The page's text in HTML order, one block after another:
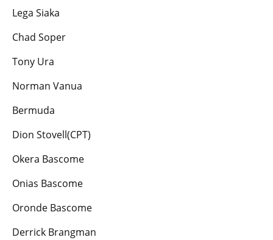
Lega Siaka
Chad Soper
Tony Ura
Norman Vanua
Bermuda
Dion Stovell(CPT)
Okera Bascome
Onias Bascome
Oronde Bascome
Derrick Brangman